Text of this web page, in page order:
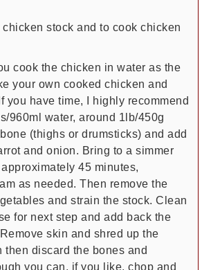
chicken stock and to cook chicken
cook the chicken in water as the
your own cooked chicken and
you have time, I highly recommend
960ml water, around 1lb/450g
(thighs or drumsticks) and add
and onion. Bring to a simmer
45 minutes,
as needed. Then remove the
and strain the stock. Clean
for next step and add back the
skin and shred up the
then discard the bones and
you can, if you like, chop and